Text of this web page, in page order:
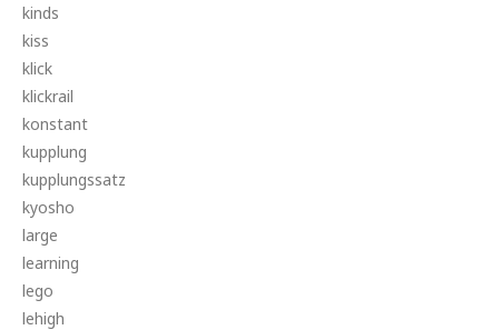
kinds
kiss
klick
klickrail
konstant
kupplung
kupplungssatz
kyosho
large
learning
lego
lehigh